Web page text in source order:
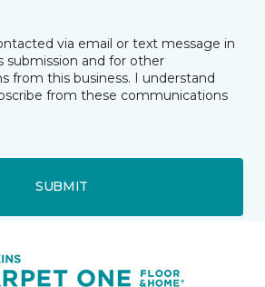
via email or text message in
submission and for other
from this business. I understand
from these communications
SUBMIT